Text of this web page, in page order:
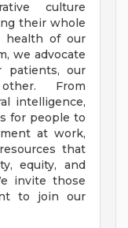
culture
their whole
health of our
we advocate
patients, our
From
intelligence,
for people to
at work,
that
equity, and
invite those
to join our